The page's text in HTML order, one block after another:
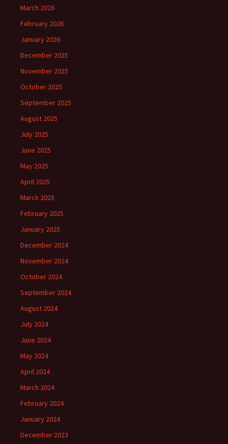
March 2026
February 2026
January 2026
December 2025
November 2025
October 2025
September 2025
August 2025
July 2025
June 2025
May 2025
April 2025
March 2025
February 2025
January 2025
December 2024
November 2024
October 2024
September 2024
August 2024
July 2024
June 2024
May 2024
April 2024
March 2024
February 2024
January 2024
December 2023